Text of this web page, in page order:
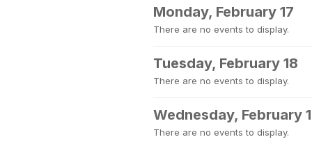
Monday, February 17
There are no events to display.
Tuesday, February 18
There are no events to display.
Wednesday, February
There are no events to display.